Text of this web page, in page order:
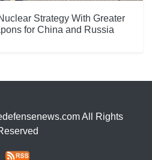
Strategy With Greater
for China and Russia
All Rights